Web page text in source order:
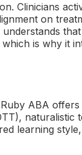
Clinicians
on
is why it
ABA offers
naturalistic
learning